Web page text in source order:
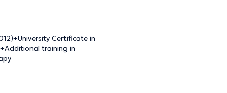
Certificate in
training in